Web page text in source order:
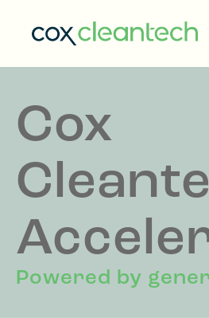
contentCox
Cox
Powered by